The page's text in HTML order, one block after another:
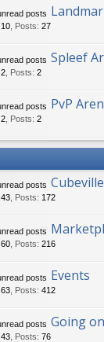
10 Posts: 27
Spleef
2 Posts: 2
PvP
2 Posts: 2
43 Posts: 172
60 Posts: 216
Events
63 Posts: 412
Going
43 Posts: 76